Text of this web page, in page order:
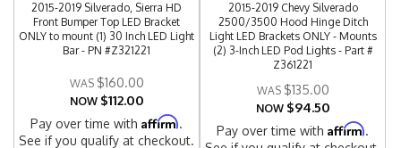
2015-2019 Silverado, Sierra HD
Front Bumper Top LED Bracket
ONLY to mount (1) 30 Inch LED Light
Bar - PN #Z321221
$160.00
NOW $112.00
Pay over time withAffirm.
See if you qualify at checkout.
2015-2019 Chevy Silverado
2500/3500 Hood Hinge Ditch
Light LED Brackets ONLY - Mounts
(2) 3-Inch LED Pod Lights - Part #
Z361221
$135.00
NOW $94.50
Pay over time withAffirm.